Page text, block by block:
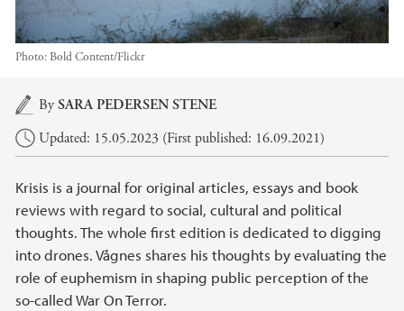
Photo: Bold Content/Flickr
Main content
BySARA PEDERSEN STENE
Updated: 15.05.2023 (First published: 16.09.2021)
Krisis is a journal for original articles, essays and book
reviews with regard to social, cultural and political
thoughts. The whole first edition is dedicated to digging
into drones. Vågnes shares his thoughts by evaluating the
role of euphemism in shaping public perception of the
so-called War On Terror.